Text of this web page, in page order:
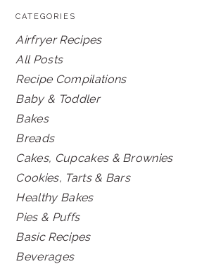
CATEGORIES
Airfryer Recipes
All Posts
Recipe Compilations
Baby & Toddler
Bakes
Breads
Cakes, Cupcakes & Brownies
Cookies, Tarts & Bars
Healthy Bakes
Pies & Puffs
Basic Recipes
Beverages